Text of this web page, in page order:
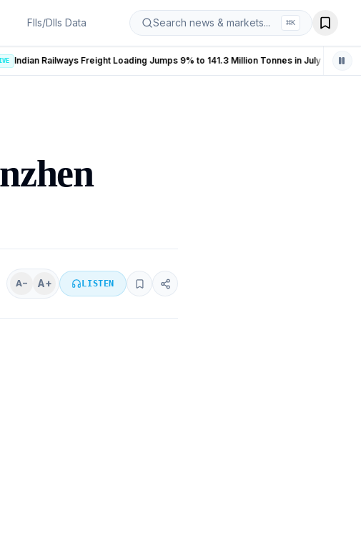
FIIs/DIIs Data Search news & markets... ⌘K
Indian Railways Freight Loading Jumps 9% to 141.3 Million Tonnes in July 2026 LIVE India Manufacturing PMI
A− A+ LISTEN